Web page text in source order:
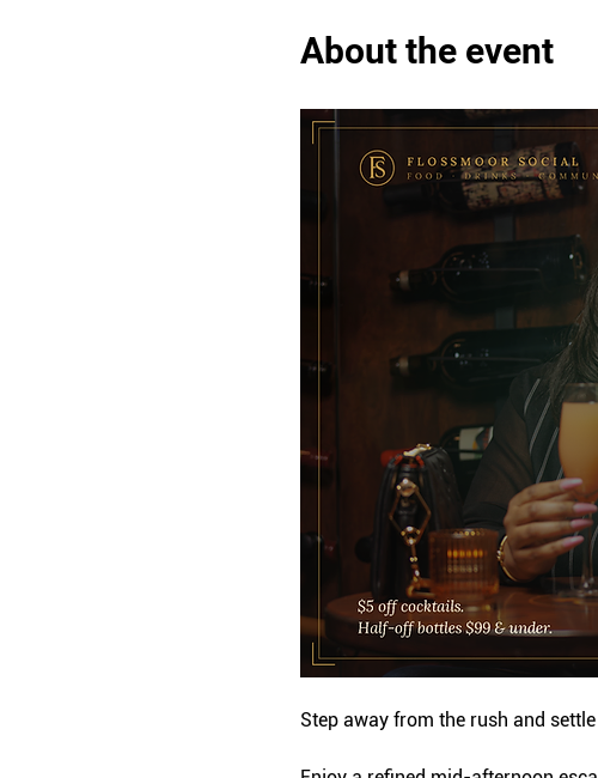
About the event
Step away from the rush and